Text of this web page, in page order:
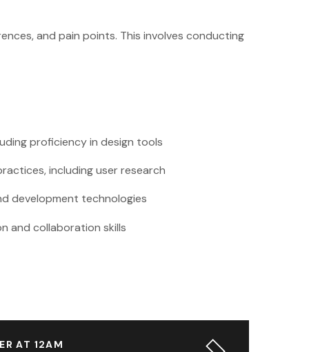
and pain points. This involves conducting
proficiency in design tools
including user research
development technologies
and collaboration skills
AT 12AM